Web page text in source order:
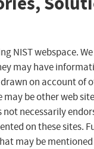
NIST webspace.
may have
on account of
be other web
necessarily
on these sites.
may be mentioned